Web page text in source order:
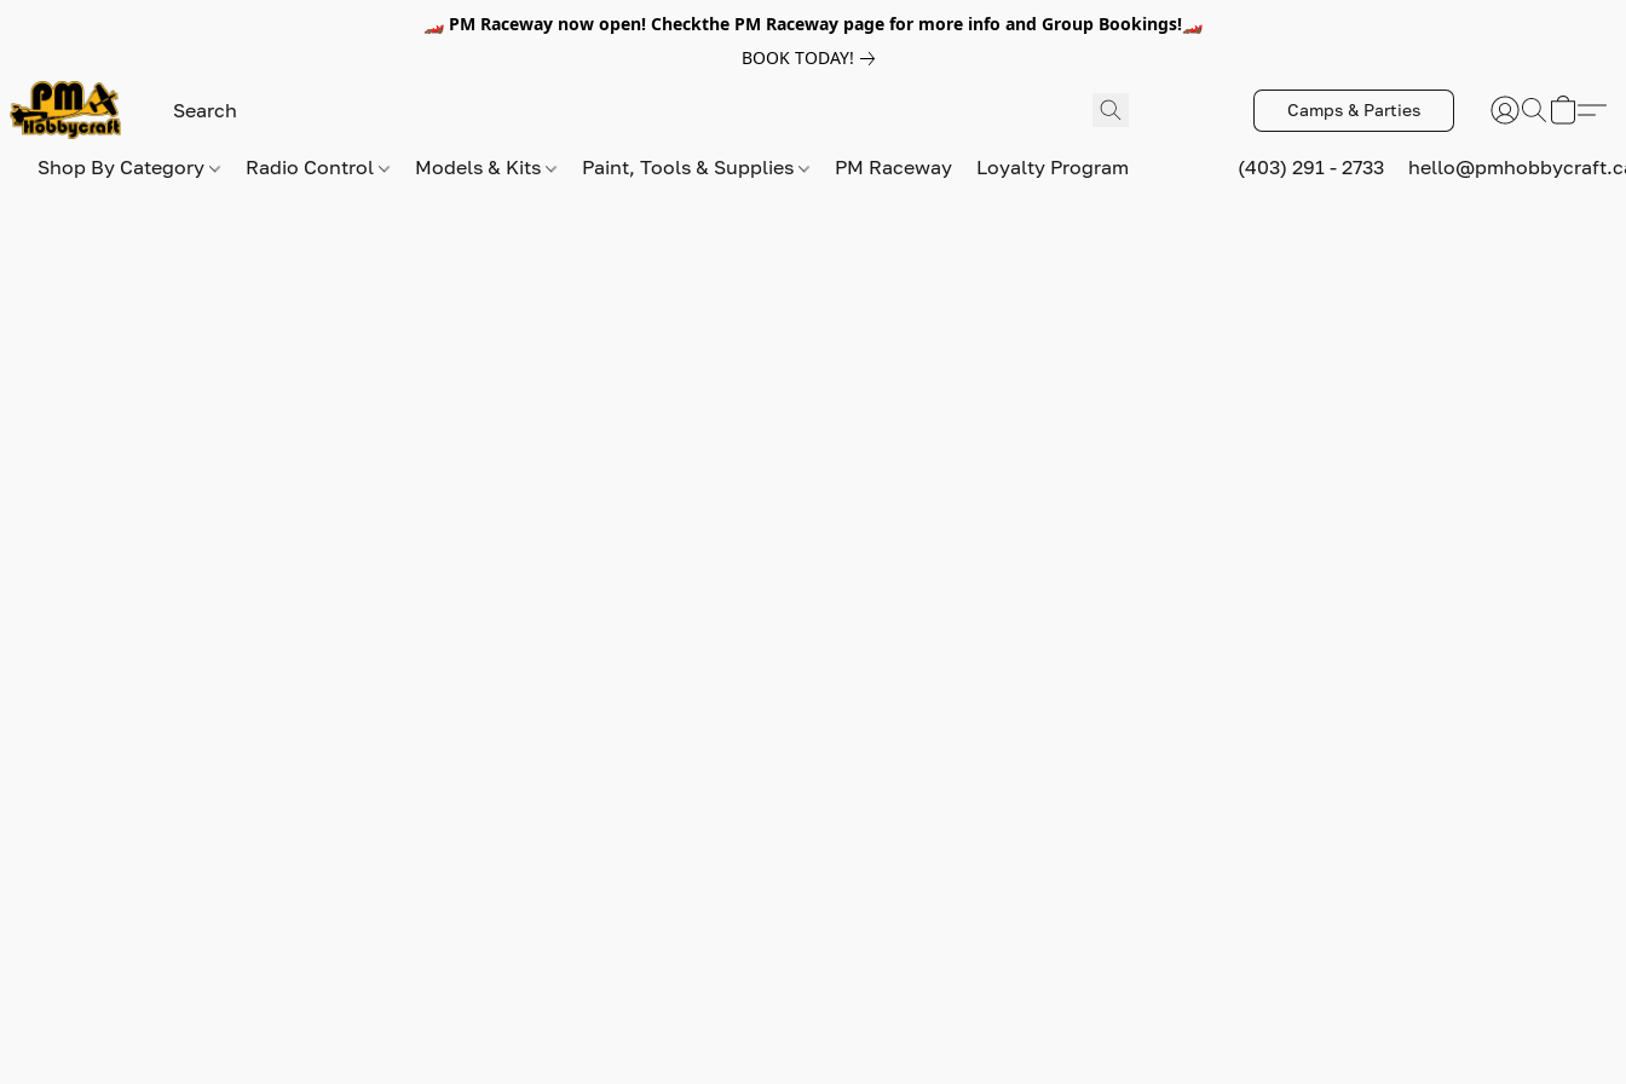
🏎️ PM Raceway now open! Checkthe PM Raceway page for more info and Group Bookings!🏎️
BOOK TODAY!
Camps & Parties
Shop By Category Radio Control Models & Kits Paint, Tools & Supplies PM Raceway Loyalty Program (403) 291 - 2733